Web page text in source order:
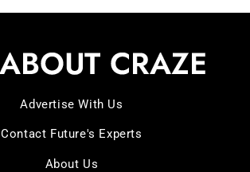
Advertise With Us
Contact Future's Experts
About Us